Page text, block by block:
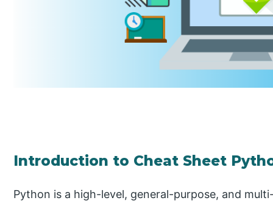
Introduction to Cheat Sheet
Python is a high-level, general-purpose, and